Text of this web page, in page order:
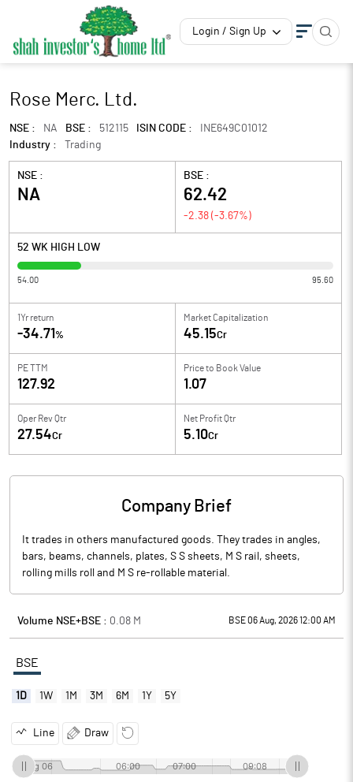
Login / Sign Up
Rose Merc. Ltd.
NSE : NA BSE : 512115 ISIN CODE :
INE649C01012
Industry :
Trading
NSE :
NA
BSE :
62.42
-2.38 (-3.67%)
52 WK HIGH LOW
54.00 95.60
1Yr return
-34.71 %
Market Capitalization
45.15Cr
PE TTM
127.92
Price to Book Value
1.07
Oper Rev Qtr
27.54Cr
Net Profit Qtr
5.10Cr
Company Brief
It trades in others manufactured goods. They trades in angles,
bars, beams, channels, plates, S S sheets, M S rail, sheets,
rolling mills roll and M S re-rollable material.
Volume NSE+BSE : 0.08 M BSE 06 Aug, 2026 12:00 AM
BSE
1D 1W 1M 3M 6M 1Y 5Y
Line Draw